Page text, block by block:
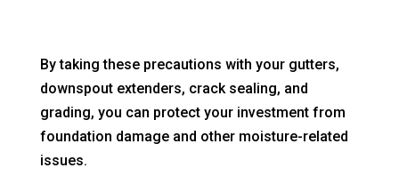
By taking these precautions with your gutters,
downspout extenders, crack sealing, and
grading, you can protect your investment from
foundation damage and other moisture-related
issues.